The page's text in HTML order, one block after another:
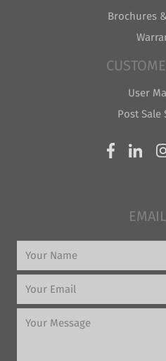
Brochures
User
Post Sale